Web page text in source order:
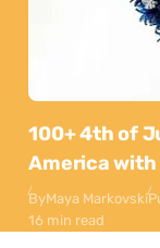
100+ 4th of
America with
ByMaya Markovski
16 min read